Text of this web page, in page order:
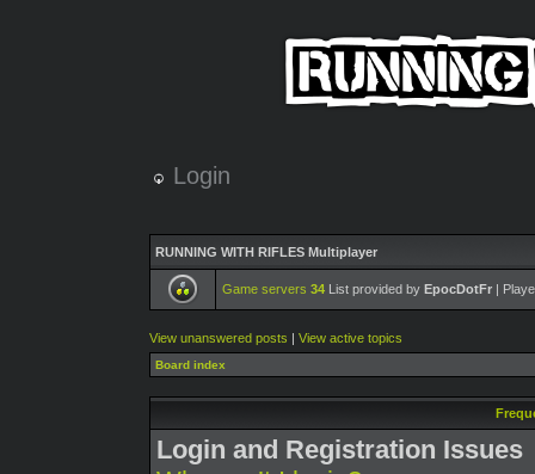
Login
RUNNING WITH RIFLES Multiplayer
Game servers 34 List provided by EpocDotFr |
View unanswered posts | View active topics
Board index
Login and Registration Issues